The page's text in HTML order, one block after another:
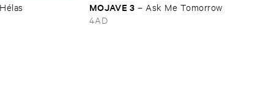
Hé​las MOJAVE ​3 – Ask ​Me ​Tomorrow
4AD